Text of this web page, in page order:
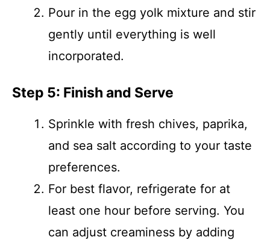
Pour in the egg yolk mixture and stir
gently until everything is well
incorporated.
Step 5: Finish and Serve
Sprinkle with fresh chives, paprika,
and sea salt according to your taste
preferences.
For best flavor, refrigerate for at
least one hour before serving. You
can adjust creaminess by adding